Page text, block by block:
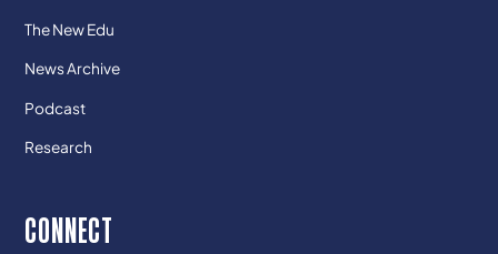
The New Edu
News Archive
Podcast
Research
CONNECT